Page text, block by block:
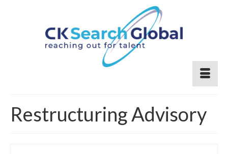
Restructuring Advisory